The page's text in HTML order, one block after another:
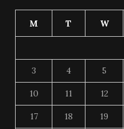
M T W
3 4 5
10 11 12
17 18 19